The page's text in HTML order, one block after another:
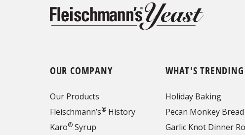
OUR COMPANY
Our Products
Fleischmann’s®History
Karo®Syrup
WHAT'S TRENDING
Holiday Baking
Pecan Monkey Bread
Garlic Knot Dinner